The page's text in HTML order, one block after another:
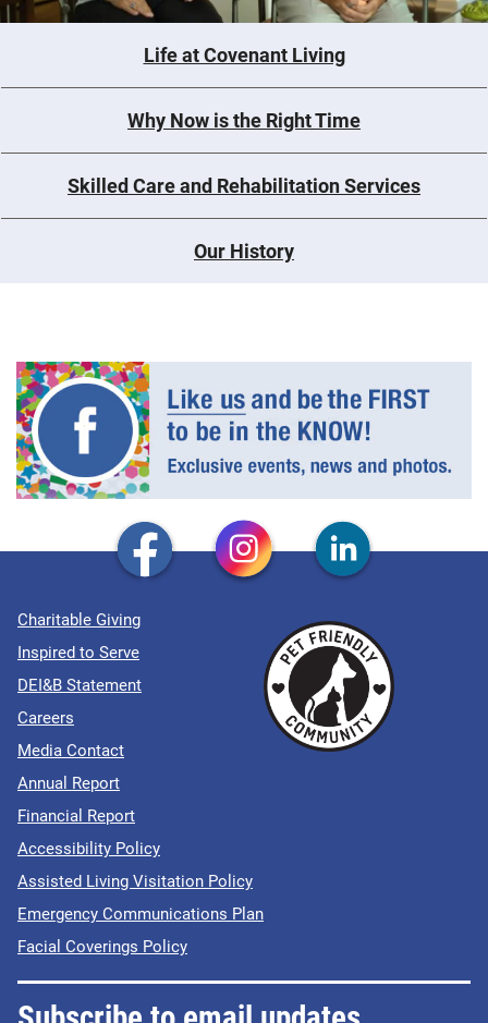
Life at Covenant Living
Why Now is the Right Time
Skilled Care and Rehabilitation Services
Our History
Charitable Giving
Inspired to Serve
DEI&B Statement
Careers
Media Contact
Annual Report
Financial Report
Accessibility Policy
Assisted Living Visitation Policy
Emergency Communications Plan
Facial Coverings Policy